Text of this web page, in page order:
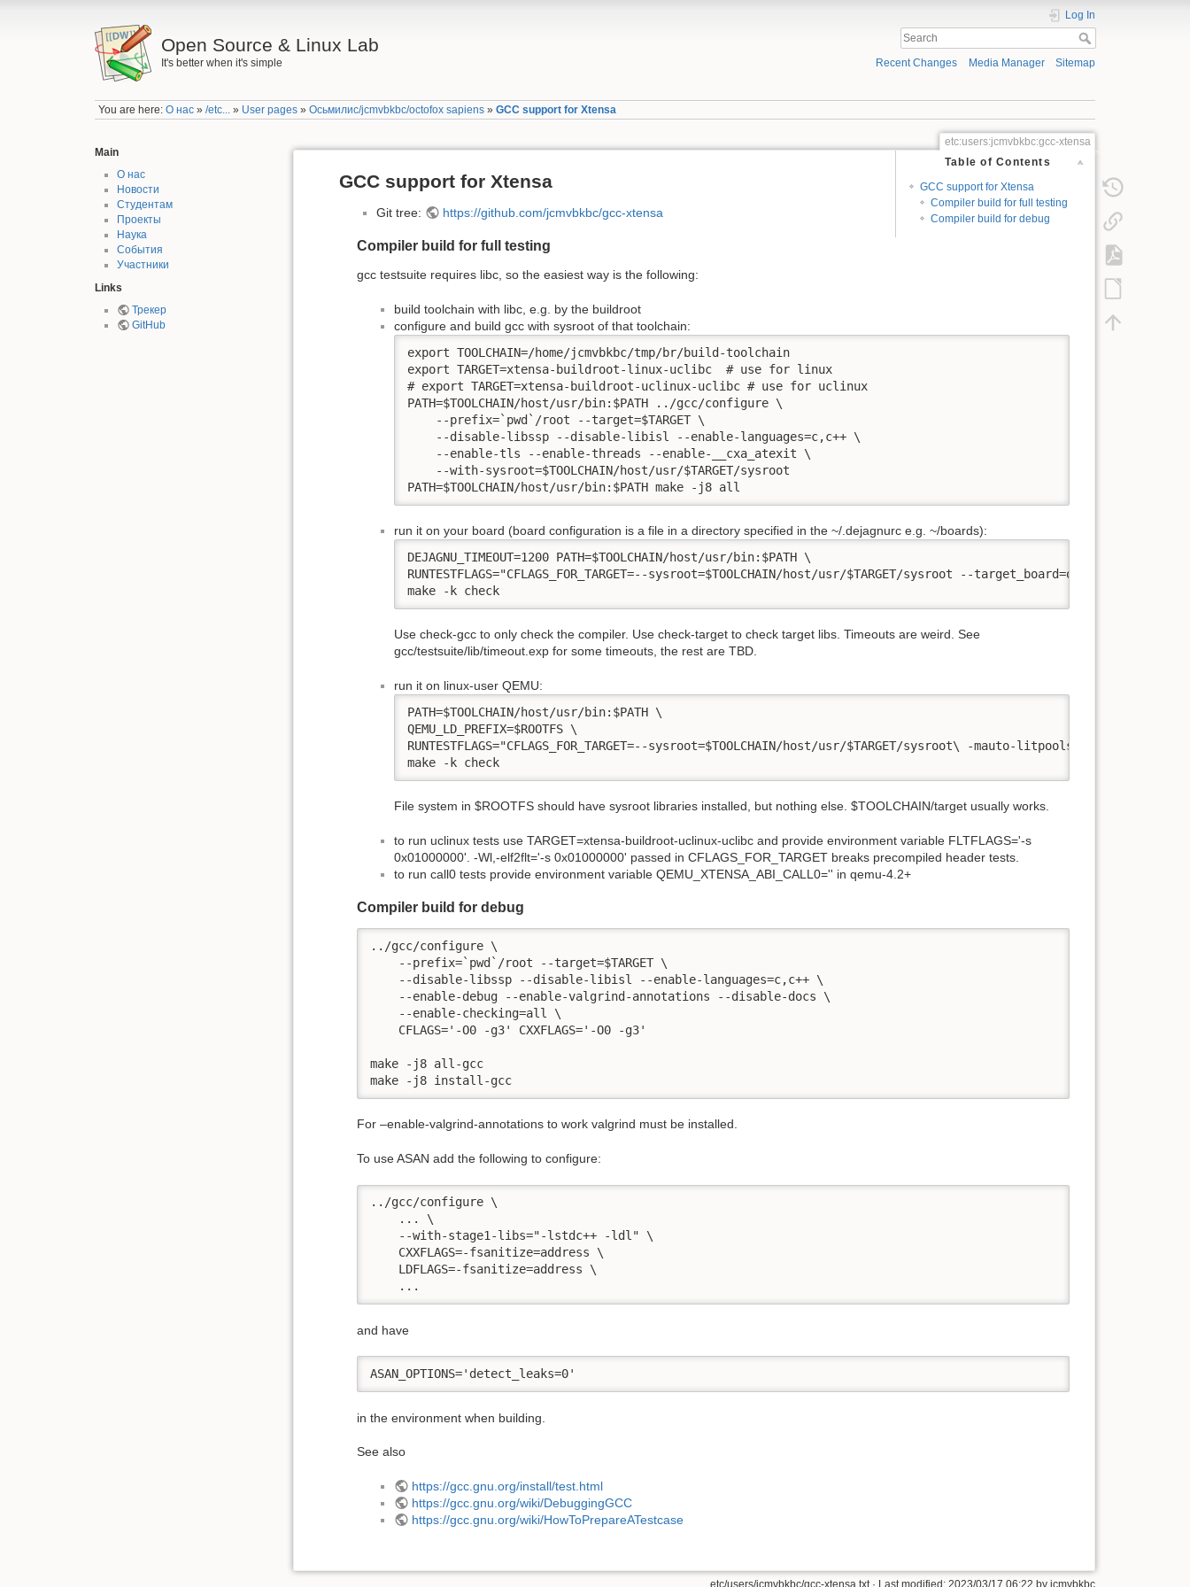
Open Source & Linux Lab
It's better when it's simple
Log In
Recent Changes Media Manager Sitemap
You are here:О нас »/etc... » User pages »Осьмилис/jcmvbkbc/octofox sapiens »GCC support for Xtensa
Main
О нас
Новости
Студентам
Проекты
Наука
События
Участники
Links
Трекер
GitHub
etc:users:jcmvbkbc:gcc-xtensa
Table of Contents
GCC support for Xtensa
Compiler build for full testing
Compiler build for debug
GCC support for Xtensa
Git tree: https://github.com/jcmvbkbc/gcc-xtensa
Compiler build for full testing
gcc testsuite requires libc, so the easiest way is the following:
build toolchain with libc, e.g. by the buildroot
configure and build gcc with sysroot of that toolchain:
export TOOLCHAIN=/home/jcmvbkbc/tmp/br/build-toolchain
export TARGET=xtensa-buildroot-linux-uclibc  # use for linux
# export TARGET=xtensa-buildroot-uclinux-uclibc # use for uclinux
PATH=$TOOLCHAIN/host/usr/bin:$PATH ../gcc/configure \
    --prefix=`pwd`/root --target=$TARGET \
    --disable-libssp --disable-libisl --enable-languages=c,c++ \
    --enable-tls --enable-threads --enable-__cxa_atexit \
    --with-sysroot=$TOOLCHAIN/host/usr/$TARGET/sysroot
PATH=$TOOLCHAIN/host/usr/bin:$PATH make -j8 all
run it on your board (board configuration is a file in a directory specified in the ~/.dejagnurc e.g. ~/boards):
DEJAGNU_TIMEOUT=1200 PATH=$TOOLCHAIN/host/usr/bin:$PATH \
RUNTESTFLAGS="CFLAGS_FOR_TARGET=--sysroot=$TOOLCHAIN/host/usr/$TARGET/sysroot --target_board=qemu-xtensa" \
make -k check
Use check-gcc to only check the compiler. Use check-target to check target libs. Timeouts are weird. See
gcc/testsuite/lib/timeout.exp for some timeouts, the rest are TBD.
run it on linux-user QEMU:
PATH=$TOOLCHAIN/host/usr/bin:$PATH \
QEMU_LD_PREFIX=$ROOTFS \
RUNTESTFLAGS="CFLAGS_FOR_TARGET=--sysroot=$TOOLCHAIN/host/usr/$TARGET/sysroot\ -mauto-litpools" \
make -k check
File system in$ROOTFS should have sysroot libraries installed, but nothing else.$TOOLCHAIN/target usually works.
to run uclinux tests use TARGET=xtensa-buildroot-uclinux-uclibc and provide environment variable FLTFLAGS='-s
0x01000000'. -Wl,-elf2flt='-s 0x01000000' passed in CFLAGS_FOR_TARGET breaks precompiled header tests.
to run call0 tests provide environment variable QEMU_XTENSA_ABI_CALL0='' in qemu-4.2+
Compiler build for debug
../gcc/configure \
    --prefix=`pwd`/root --target=$TARGET \
    --disable-libssp --disable-libisl --enable-languages=c,c++ \
    --enable-debug --enable-valgrind-annotations --disable-docs \
    --enable-checking=all \
    CFLAGS='-O0 -g3' CXXFLAGS='-O0 -g3'
make -j8 all-gcc
make -j8 install-gcc
For –enable-valgrind-annotations to work valgrind must be installed.
To use ASAN add the following to configure:
../gcc/configure \
    ... \
    --with-stage1-libs="-lstdc++ -ldl" \
    CXXFLAGS=-fsanitize=address \
    LDFLAGS=-fsanitize=address \
    ...
and have
ASAN_OPTIONS='detect_leaks=0'
in the environment when building.
See also
https://gcc.gnu.org/install/test.html
https://gcc.gnu.org/wiki/DebuggingGCC
https://gcc.gnu.org/wiki/HowToPrepareATestcase